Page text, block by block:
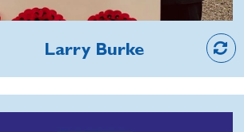
Larry Burke
procession and lighting of the
War Memorial, and a visit to the
Remembrance alive. The annual
Sunday parade is now a
Member